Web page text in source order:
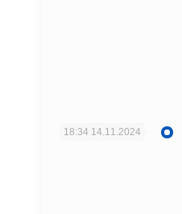
18:34 14.11.2024